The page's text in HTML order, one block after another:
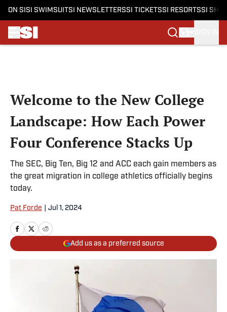
ON SI SI SWIMSUITSI NEWSLETTERSSI TICKETSSI RESORTSSI
Welcome to the New College
Landscape: How Each Power
Four Conference Stacks Up
The SEC, Big Ten, Big 12 and ACC each gain members as
the great migration in college athletics officially begins
today.
Pat Forde Jul 1, 2024
Add us as a preferred source